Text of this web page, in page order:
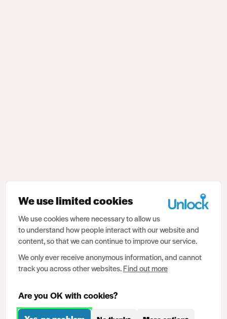
We use limited cookies
We use cookies where necessary to allow us
to understand how people interact with our website and
content, so that we can continue to improve our service.
We only ever receive anonymous information, and cannot
track you across other websites.Find out more
Are you OK with cookies?